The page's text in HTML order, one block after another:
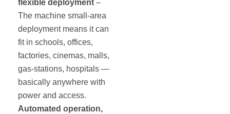
flexible deployment –
The machine small-area
deployment means it can
fit in schools, offices,
factories, cinemas, malls,
gas-stations, hospitals —
basically anywhere with
power and access.
Automated operation,